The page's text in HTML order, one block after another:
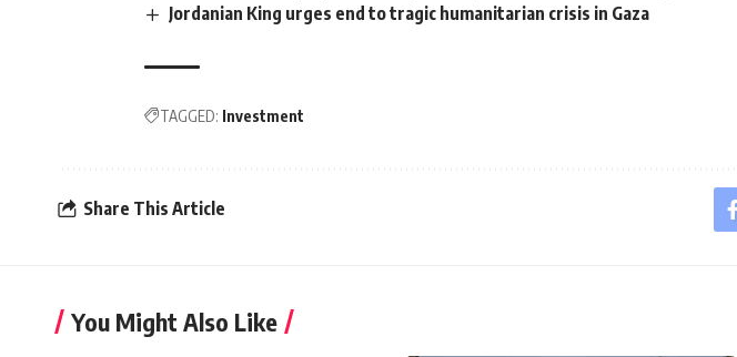
Jordanian King urges end to tragic humanitarian crisis in Gaza
TAGGED: Investment
Share This Article
You Might Also Like